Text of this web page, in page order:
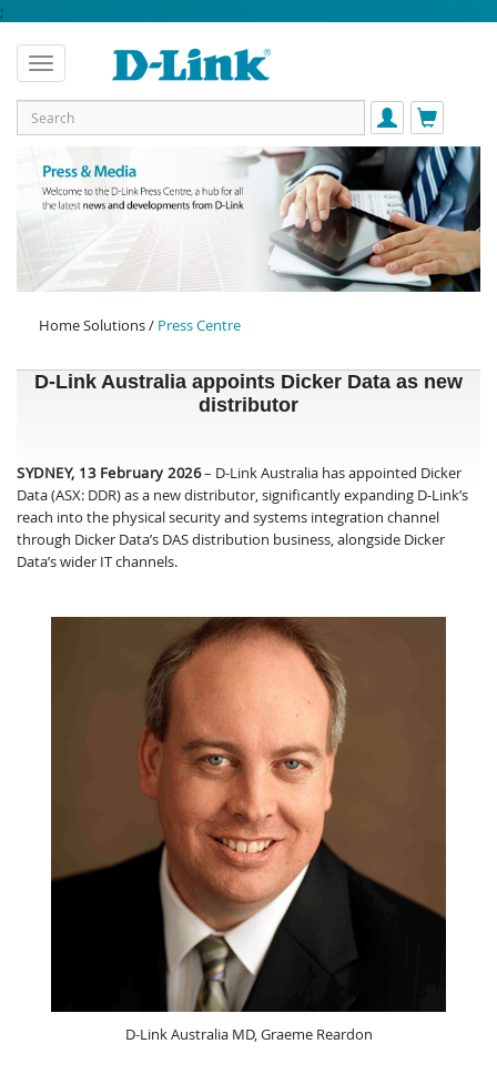
;
Home Solutions / Press Centre
D-Link Australia appoints Dicker Data as new
distributor
SYDNEY, 13 February 2026– D-Link Australia has appointed Dicker
Data (ASX: DDR) as a new distributor, significantly expanding D-Link’s
reach into the physical security and systems integration channel
through Dicker Data’s DAS distribution business, alongside Dicker
Data’s wider IT channels.
D-Link Australia MD, Graeme Reardon